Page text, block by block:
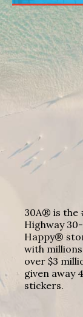
30A® is the
Highway
Happy®
with
over $3
given away
stickers.